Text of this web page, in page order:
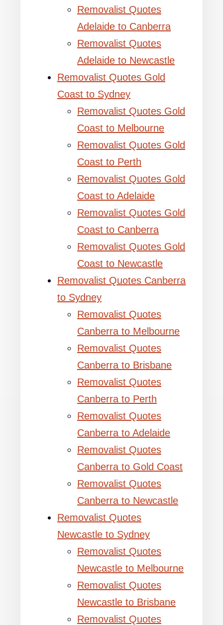
Removalist Quotes
Adelaide to Canberra
Removalist Quotes
Adelaide to Newcastle
Removalist Quotes Gold
Coast to Sydney
Removalist Quotes Gold
Coast to Melbourne
Removalist Quotes Gold
Coast to Perth
Removalist Quotes Gold
Coast to Adelaide
Removalist Quotes Gold
Coast to Canberra
Removalist Quotes Gold
Coast to Newcastle
Removalist Quotes Canberra
to Sydney
Removalist Quotes
Canberra to Melbourne
Removalist Quotes
Canberra to Brisbane
Removalist Quotes
Canberra to Perth
Removalist Quotes
Canberra to Adelaide
Removalist Quotes
Canberra to Gold Coast
Removalist Quotes
Canberra to Newcastle
Removalist Quotes
Newcastle to Sydney
Removalist Quotes
Newcastle to Melbourne
Removalist Quotes
Newcastle to Brisbane
Removalist Quotes